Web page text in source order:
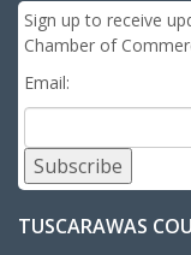
Sign up to receive
Chamber of
Email:
Subscribe
TUSCARAWAS